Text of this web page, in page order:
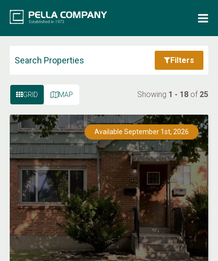
Property Search
Login
Contact Us
Search Properties Filters
GRID MAP Showing 1 - 18 of 25
Available September 1st, 2026